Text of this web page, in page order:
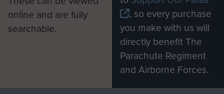
online and are fully
searchable.
, so every purchase
you make with us will
directly benefit The
Parachute Regiment
and Airborne Forces.